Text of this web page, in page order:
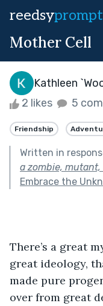
reedsy
Mother Cell
Kathleen
2 likes 5
Friendship
Written in
a zombie,
Embrace the
There’s a great
great ideology,
made pure
over from great